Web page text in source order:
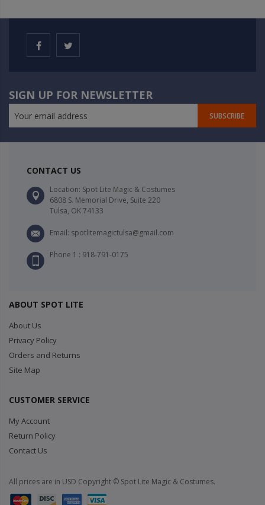
SIGN UP FOR NEWSLETTER
SUBSCRIBE
CONTACT US
Location: Spot Lite Magic & Costumes
6808 S. Memorial Drive, Suite 220
Tulsa, OK 74133
Email: spotlitemagictulsa@gmail.com
Phone 1 : 918-791-0175
ABOUT SPOT LITE
About Us
Privacy Policy
Orders and Returns
Site Map
CUSTOMER SERVICE
My Account
Return Policy
Contact Us
All prices are in USD Copyright © Spot Lite Magic & Costumes.